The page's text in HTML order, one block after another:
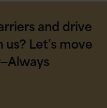
and drive
Let’s move